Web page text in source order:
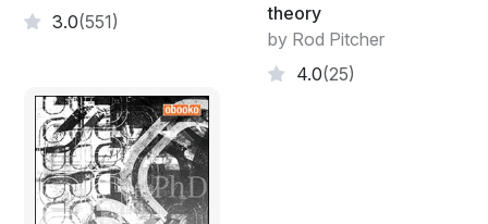
3.0(551)
theory
by Rod Pitcher
4.0(25)